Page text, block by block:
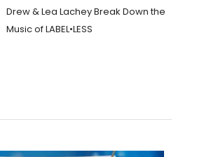
Drew & Lea Lachey Break Down the
Music of LABEL•LESS